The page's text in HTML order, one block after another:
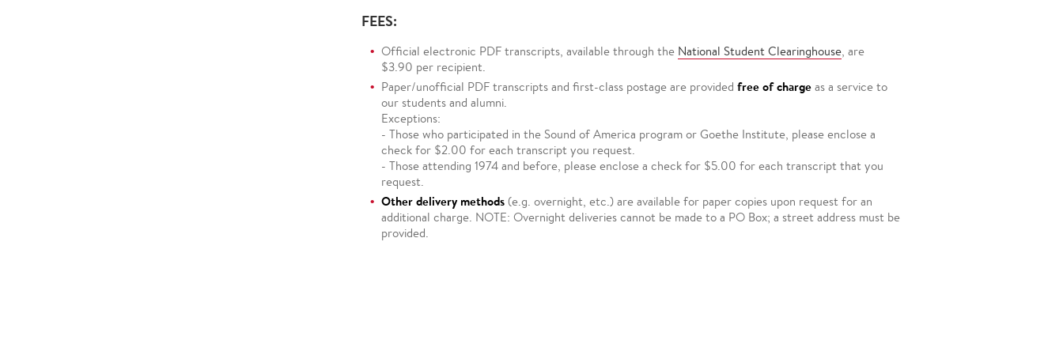
FEES:
Official electronic PDF transcripts, available through the National Student Clearinghouse, are
$3.90 per recipient.
Paper/unofficial PDF transcripts and first-class postage are provided free of charge as a service to
our students and alumni.
Exceptions:
- Those who participated in the Sound of America program or Goethe Institute, please enclose a
check for $2.00 for each transcript you request.
- Those attending 1974 and before, please enclose a check for $5.00 for each transcript that you
request.
Other delivery methods (e.g. overnight, etc.) are available for paper copies upon request for an
additional charge. NOTE: Overnight deliveries cannot be made to a PO Box; a street address must be
provided.